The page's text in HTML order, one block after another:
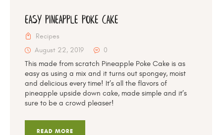
Easy Pineapple Poke Cake
Recipes
August 22, 2019
0
This made from scratch Pineapple Poke Cake is as
easy as using a mix and it turns out spongey, moist
and delicious every time! It’s all the flavors of
pineapple upside down cake, made simple and it’s
sure to be a crowd pleaser!
READ MORE